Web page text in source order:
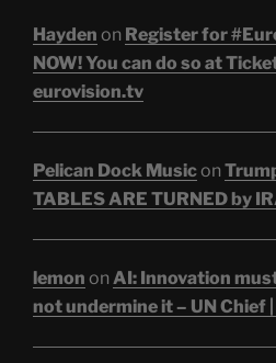
Hayden on Register for
NOW! You can do so at
eurovision.tv
Pelican Dock Musicon
TABLES ARE TURNED by
lemon on AI: Innovation
not undermine it – UN Chief